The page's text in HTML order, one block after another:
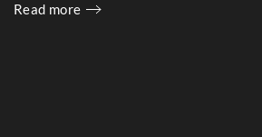
Read more